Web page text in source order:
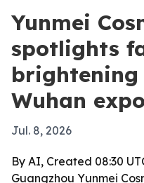
Yunmei
spotlights
Wuhan expo
Jul. 8, 2026
By AI, Created 08:30
Guangzhou Yunmei